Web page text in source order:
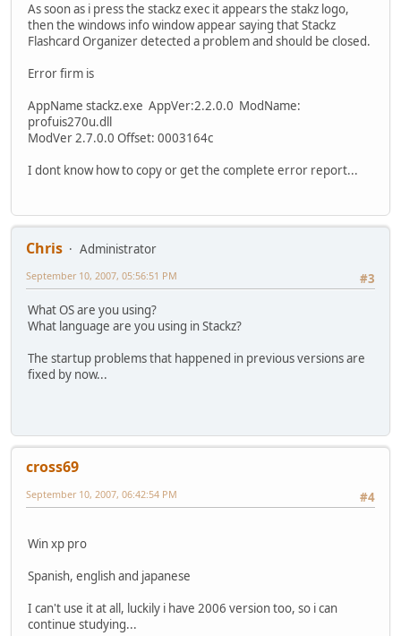
As soon as i press the stackz exec it appears the stakz logo,
then the windows info window appear saying that Stackz
Flashcard Organizer detected a problem and should be closed.
Error firm is
AppName stackz.exe AppVer:2.2.0.0 ModName:
profuis270u.dll
ModVer 2.7.0.0 Offset: 0003164c
I dont know how to copy or get the complete error report...
Chris
Administrator
#3
September 10, 2007, 05:56:51 PM
What OS are you using?
What language are you using in Stackz?
The startup problems that happened in previous versions are
fixed by now...
cross69
#4
September 10, 2007, 06:42:54 PM
Win xp pro
Spanish, english and japanese
I can't use it at all, luckily i have 2006 version too, so i can
continue studying...